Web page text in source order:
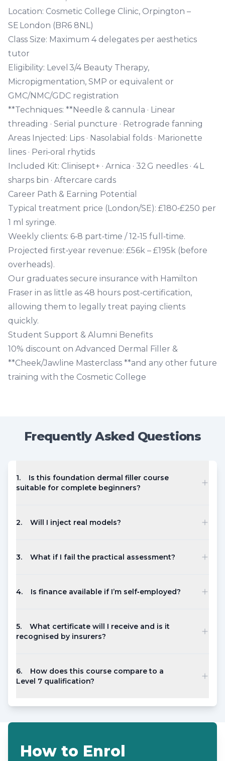
Location: Cosmetic College Clinic, Orpington –
SE London (BR6 8NL)
Class Size: Maximum 4 delegates per aesthetics
tutor
Eligibility: Level 3/4 Beauty Therapy,
Micropigmentation, SMP or equivalent or
GMC/NMC/GDC registration
**Techniques: **Needle & cannula · Linear
threading · Serial puncture · Retrograde fanning
Areas Injected: Lips · Nasolabial folds · Marionette
lines · Peri‑oral rhytids
Included Kit: Clinisept+ · Arnica · 32 G needles · 4 L
sharps bin · Aftercare cards
Career Path & Earning Potential
Typical treatment price (London/SE): £180‑£250 per
1 ml syringe.
Weekly clients: 6‑8 part‑time / 12‑15 full‑time.
Projected first‑year revenue: £56k – £195k (before
overheads).
Our graduates secure insurance with Hamilton
Fraser in as little as 48 hours post‑certification,
allowing them to legally treat paying clients
quickly.
Student Support & Alumni Benefits
10% discount on Advanced Dermal Filler &
**Cheek/Jawline Masterclass **and any other future
training with the Cosmetic College
Frequently Asked Questions
1.
Is this foundation dermal filler course
suitable for complete beginners?
2. Will I inject real models?
3. What if I fail the practical assessment?
4. Is finance available if I’m self‑employed?
5.
What certificate will I receive and is it
recognised by insurers?
6.
How does this course compare to a
Level 7 qualification?
How to Enrol